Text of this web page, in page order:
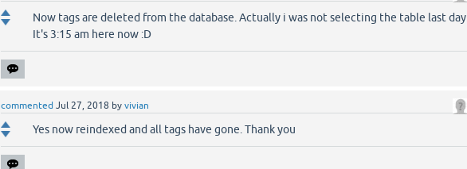
Now tags are deleted from the database. Actually i was not selecting the table last day.
It's 3:15 am here now :D
commented Jul 27, 2018 by vivian
Yes now reindexed and all tags have gone. Thank you